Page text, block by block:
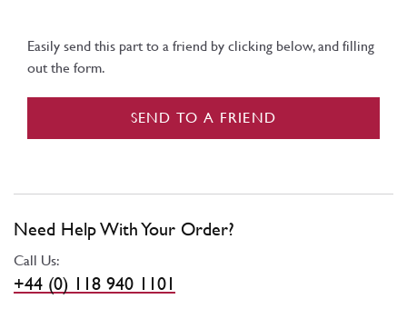
Easily send this part to a friend by clicking below, and filling
out the form.
SEND TO A FRIEND
Need Help With Your Order?
Call Us:
+44 (0) 118 940 1101